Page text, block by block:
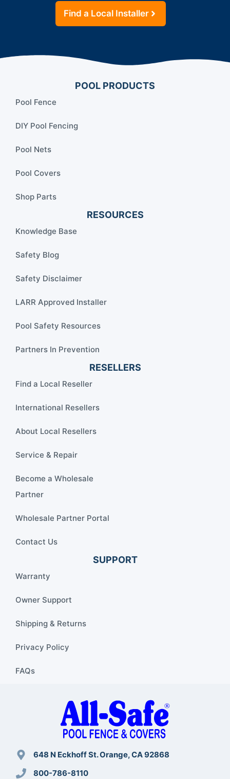
Find a Local Installer
POOL PRODUCTS
Pool Fence
DIY Pool Fencing
Pool Nets
Pool Covers
Shop Parts
RESOURCES
Knowledge Base
Safety Blog
Safety Disclaimer
LARR Approved Installer
Pool Safety Resources
Partners In Prevention
RESELLERS
Find a Local Reseller
International Resellers
About Local Resellers
Service & Repair
Become a Wholesale
Partner
Wholesale Partner Portal
Contact Us
SUPPORT
Warranty
Owner Support
Shipping & Returns
Privacy Policy
FAQs
648 N Eckhoff St. Orange, CA 92868
800-786-8110